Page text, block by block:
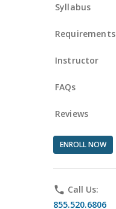
Syllabus
Requirements
Instructor
FAQs
Reviews
ENROLL NOW
phone Call Us:
855.520.6806